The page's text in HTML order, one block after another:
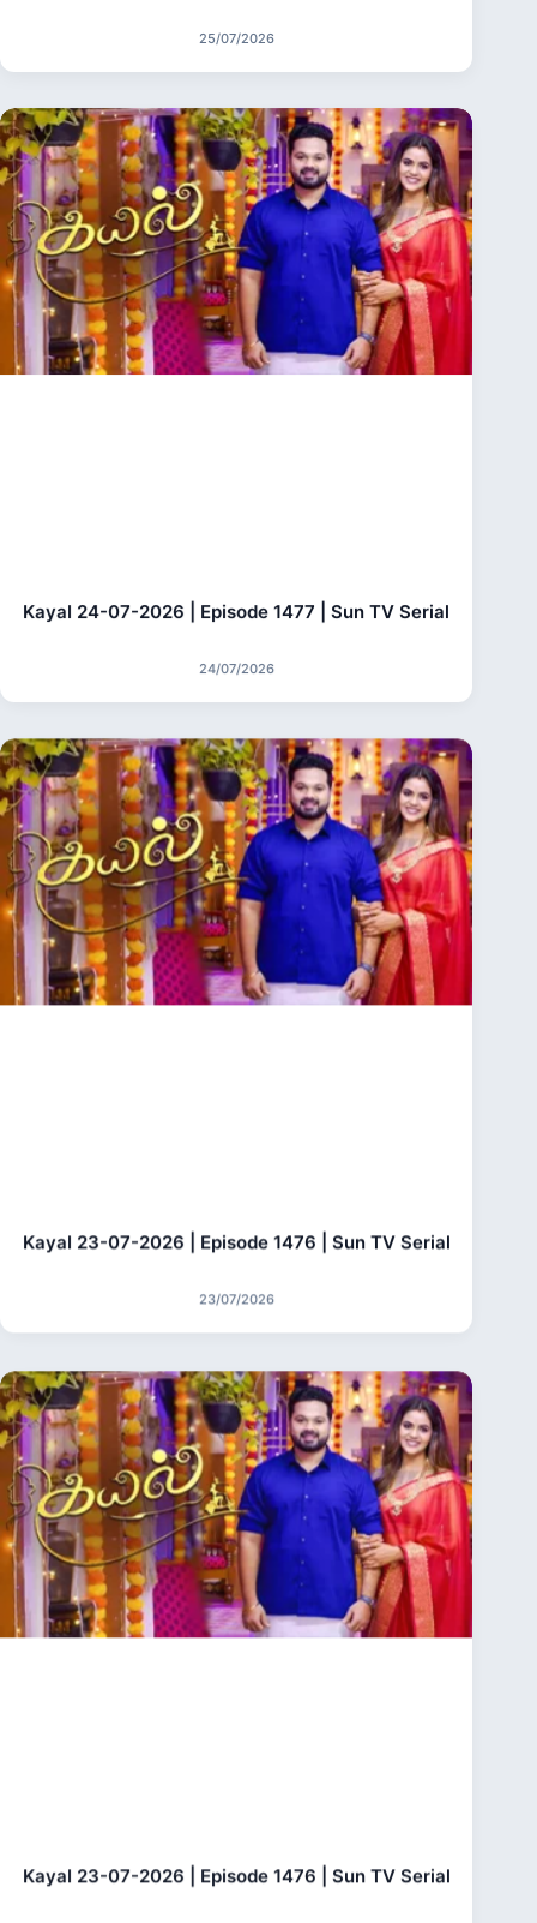
25/07/2026
Kayal 24-07-2026 | Episode 1477 | Sun TV Serial
24/07/2026
Kayal 23-07-2026 | Episode 1476 | Sun TV Serial
23/07/2026
Kayal 23-07-2026 | Episode 1476 | Sun TV Serial